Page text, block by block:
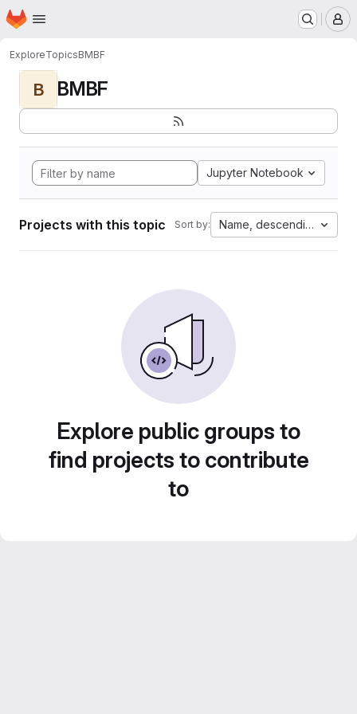
Skip to main content
Homepage
ExploreTopicsBMBF
B BMBF
Jupyter Notebook
Projects with this topic Sort by: Name, descending
Explore public groups to
find projects to contribute
to